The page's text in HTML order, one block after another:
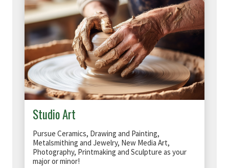
Studio Art
Pursue Ceramics, Drawing and Painting,
Metalsmithing and Jewelry, New Media Art,
Photography, Printmaking and Sculpture as your
major or minor!